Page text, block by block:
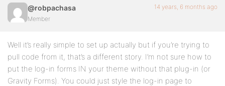
@robpachasa
Member
14 years, 6 months ago
Well it’s really simple to set up actually but if you’re trying to
pull code from it, that’s a different story. I’m not sure how to
put the log-in forms IN your theme without that plug-in (or
Gravity Forms). You could just style the log-in page to